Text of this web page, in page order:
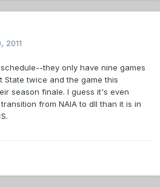
2011
they only have nine games
State twice and the game this
season finale. I guess it's even
from NAIA to dII than it is in